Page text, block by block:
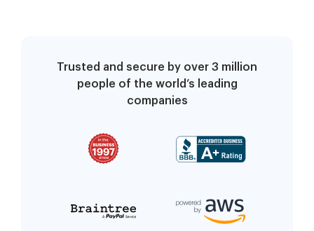
Trusted and secure by over 3 million
people of the world’s leading
companies